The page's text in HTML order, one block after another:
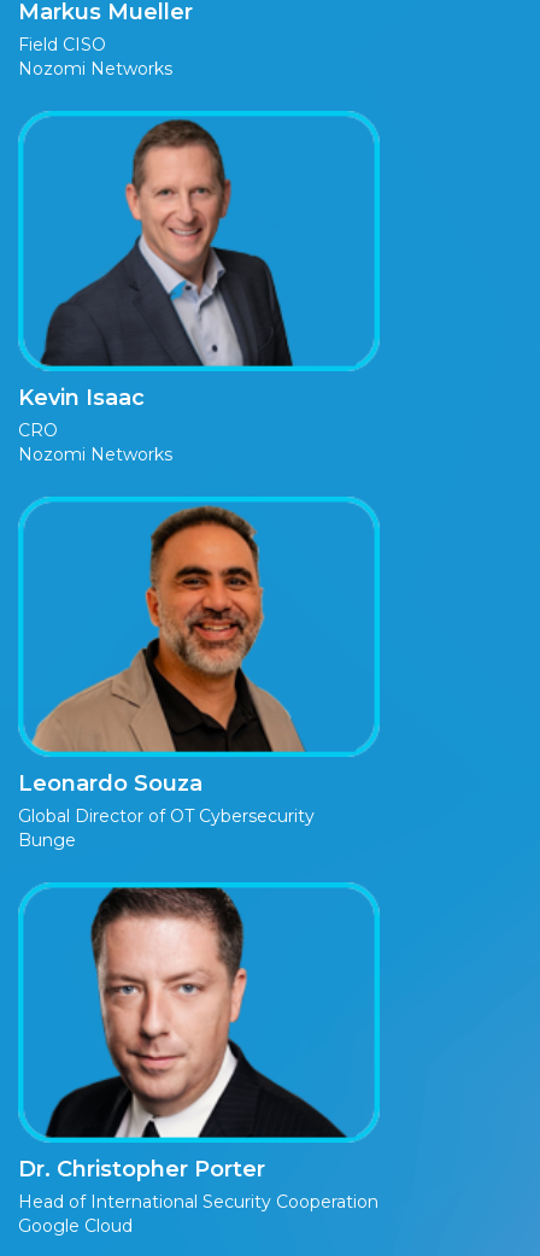
Markus Mueller
Field CISO
Nozomi Networks
Kevin Isaac
CRO
Nozomi Networks
Leonardo Souza
Global Director of OT Cybersecurity
Bunge
Dr. Christopher Porter
Head of International Security Cooperation
Google Cloud